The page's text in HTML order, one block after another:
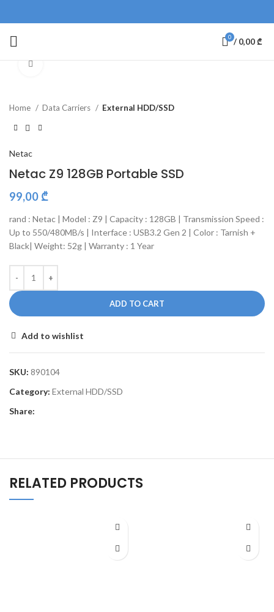
0 / 0,00₾
Home Data Carriers External HDD/SSD
Netac
Netac Z9 128GB Portable SSD
99,00 ₾
rand : Netac | Model : Z9 | Capacity : 128GB | Transmission Speed :
Up to 550/480MB/s | Interface : USB3.2 Gen 2 | Color : Tarnish +
Black| Weight: 52g | Warranty : 1 Year
ADD TO CART
Add to wishlist
SKU: 890104
Category: External HDD/SSD
Share:
RELATED PRODUCTS